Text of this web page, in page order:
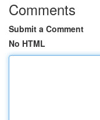
Comments
Submit a Comment
No HTML